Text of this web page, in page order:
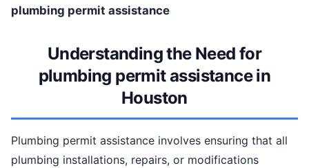
plumbing permit assistance
Understanding the Need for
plumbing permit assistance in
Houston
Plumbing permit assistance involves ensuring that all
plumbing installations, repairs, or modifications